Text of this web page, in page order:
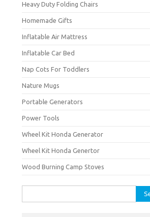
Heavy Duty Folding Chairs
Homemade Gifts
Inflatable Air Mattress
Inflatable Car Bed
Nap Cots For Toddlers
Nature Mugs
Portable Generators
Power Tools
Wheel Kit Honda Generator
Wheel Kit Honda Genertor
Wood Burning Camp Stoves
for: